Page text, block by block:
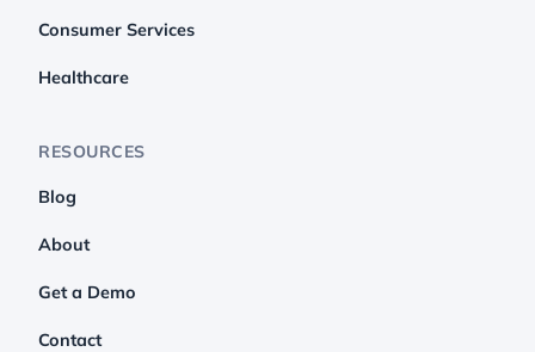
Consumer Services
Healthcare
RESOURCES
Blog
About
Get a Demo
Contact